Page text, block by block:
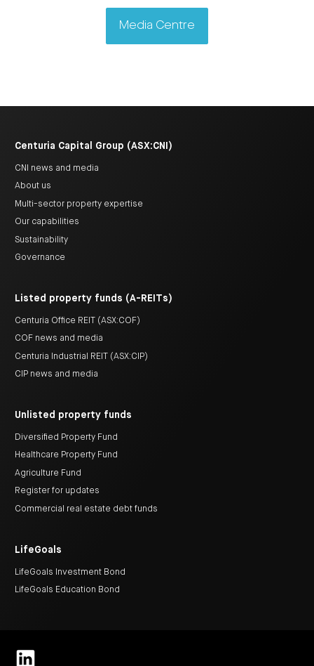
Media Centre
Centuria Capital Group (ASX:CNI)
CNI news and media
About us
Multi-sector property expertise
Our capabilities
Sustainability
Governance
Listed property funds (A-REITs)
Centuria Office REIT (ASX:COF)
COF news and media
Centuria Industrial REIT (ASX:CIP)
CIP news and media
Unlisted property funds
Diversified Property Fund
Healthcare Property Fund
Agriculture Fund
Register for updates
Commercial real estate debt funds
LifeGoals
LifeGoals Investment Bond
LifeGoals Education Bond